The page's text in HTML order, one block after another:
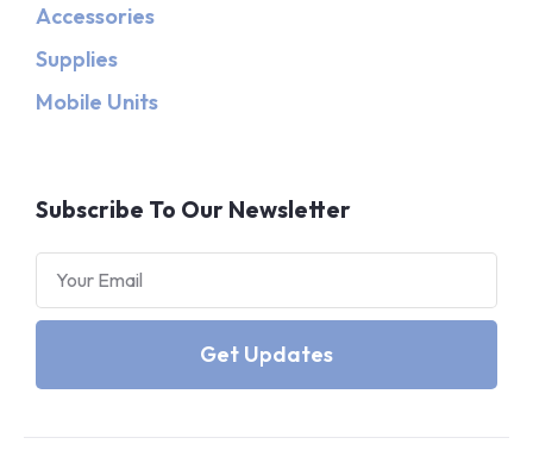
Accessories
Supplies
Mobile Units
Subscribe To Our Newsletter
Get Updates